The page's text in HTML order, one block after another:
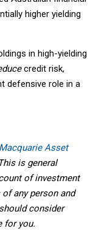
higher yielding
in high-yielding
credit risk,
defensive role in a
Macquarie Asset
is general
of investment
any person and
consider
for you.